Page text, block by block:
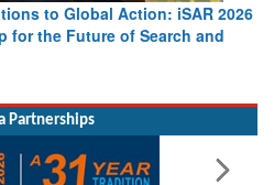
to Global Action: iSAR 2026
for the Future of Search and
Partnerships